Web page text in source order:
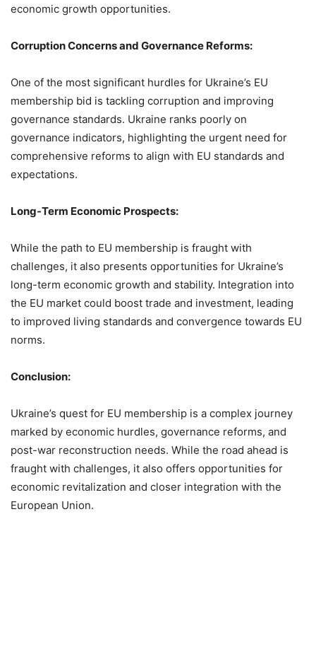
economic growth opportunities.
Corruption Concerns and Governance Reforms:
One of the most significant hurdles for Ukraine’s EU
membership bid is tackling corruption and improving
governance standards. Ukraine ranks poorly on
governance indicators, highlighting the urgent need for
comprehensive reforms to align with EU standards and
expectations.
Long-Term Economic Prospects:
While the path to EU membership is fraught with
challenges, it also presents opportunities for Ukraine’s
long-term economic growth and stability. Integration into
the EU market could boost trade and investment, leading
to improved living standards and convergence towards EU
norms.
Conclusion:
Ukraine’s quest for EU membership is a complex journey
marked by economic hurdles, governance reforms, and
post-war reconstruction needs. While the road ahead is
fraught with challenges, it also offers opportunities for
economic revitalization and closer integration with the
European Union.